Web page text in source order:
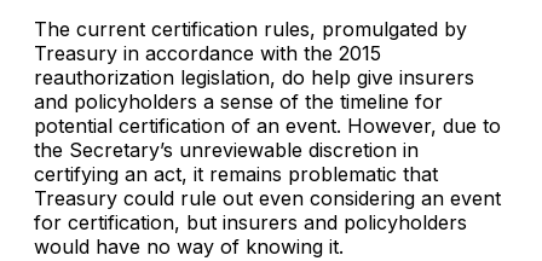
The current certification rules, promulgated by
Treasury in accordance with the 2015
reauthorization legislation, do help give insurers
and policyholders a sense of the timeline for
potential certification of an event. However, due to
the Secretary’s unreviewable discretion in
certifying an act, it remains problematic that
Treasury could rule out even considering an event
for certification, but insurers and policyholders
would have no way of knowing it.